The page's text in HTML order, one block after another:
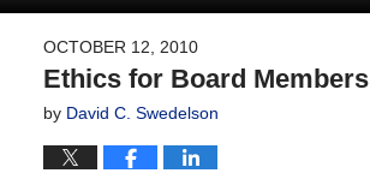
OCTOBER 12, 2010
Ethics for Board Members
by David C. Swedelson